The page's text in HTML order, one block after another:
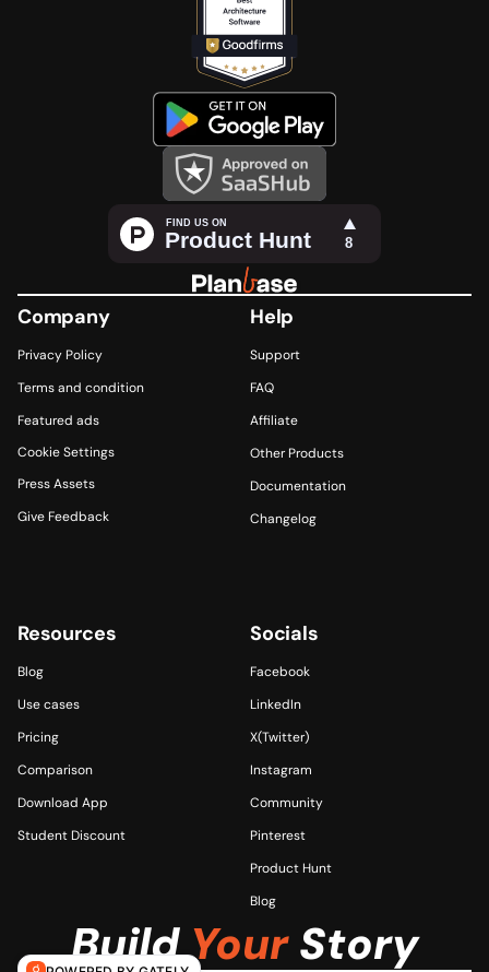
Company
Privacy Policy
Terms and condition
Featured ads
Cookie Settings
Press Assets
Give Feedback
Help
Support
FAQ
Affiliate
Other Products
Documentation
Changelog
Resources
Blog
Use cases
Pricing
Comparison
Download App
Student Discount
Socials
Facebook
LinkedIn
X(Twitter)
Instagram
Community
Pinterest
Product Hunt
Blog
Build Your Story